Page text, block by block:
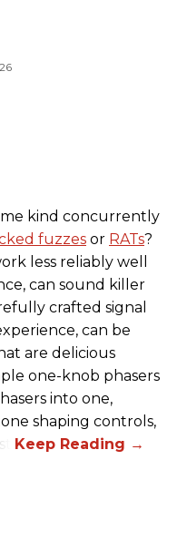
kind concurrently
fuzzes or RATs?
less reliably well
can sound killer
crafted signal
can be
are delicious
one-knob phasers
into one,
shaping controls,